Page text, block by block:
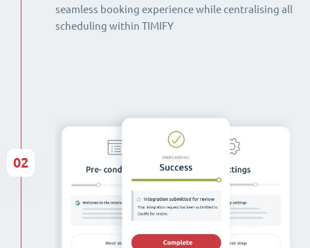
seamless booking experience while centralising all
scheduling within TIMIFY
02